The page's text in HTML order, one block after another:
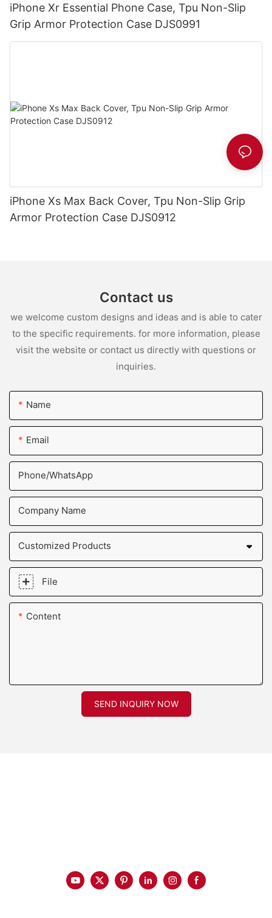
iPhone Xr Essential Phone Case, Tpu Non-Slip
Grip Armor Protection Case DJS0991
iPhone Xs Max Back Cover, Tpu Non-Slip Grip
Armor Protection Case DJS0912
Contact us
we welcome custom designs and ideas and is able to cater
to the specific requirements. for more information, please
visit the website or contact us directly with questions or
inquiries.
Name
Email
Phone/whatsApp
Company Name
Customized Products
File
Content
SEND INQUIRY NOW